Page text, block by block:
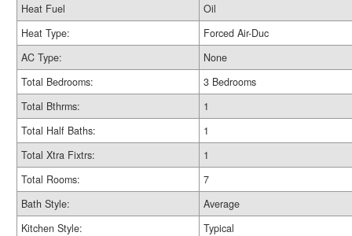
Heat Fuel
Oil
Heat Type:
Forced Air-Duc
AC Type:
None
Total Bedrooms:
3 Bedrooms
Total Bthrms:
1
Total Half Baths:
1
Total Xtra Fixtrs:
1
Total Rooms:
7
Bath Style:
Average
Kitchen Style:
Typical